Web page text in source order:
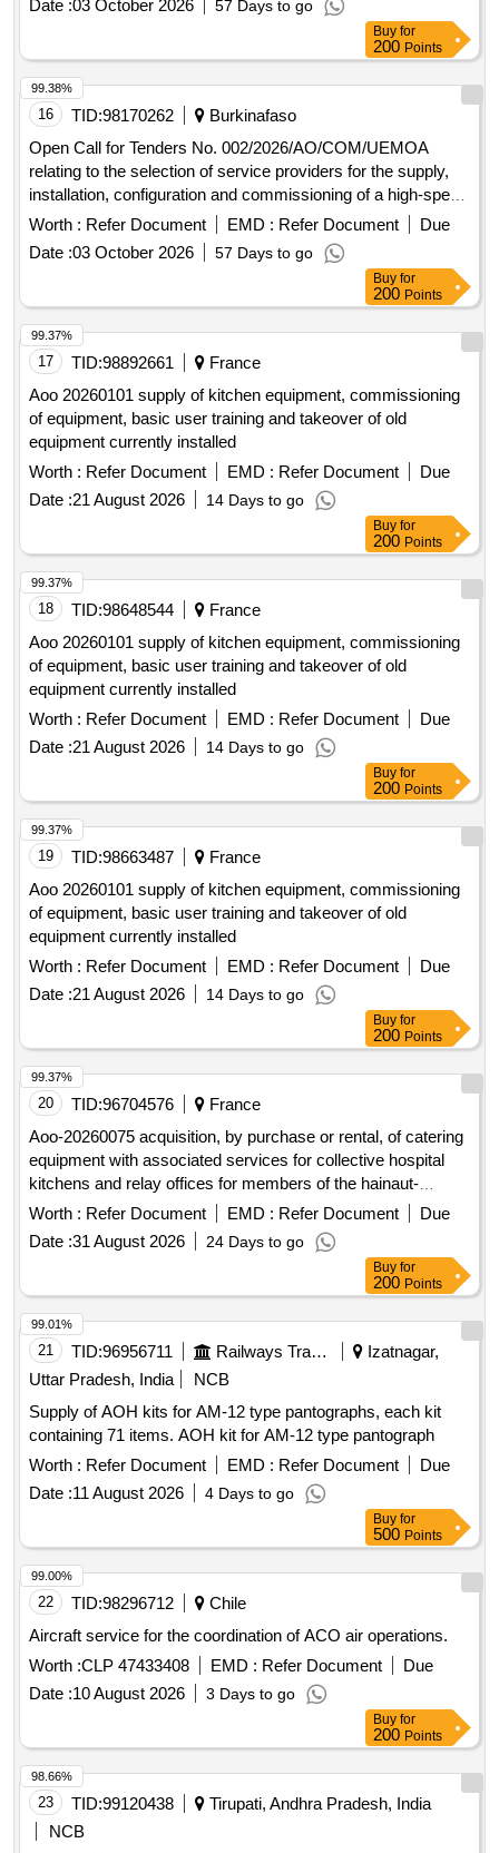
2000.
Date :03 October 2026 57 Days to go
Buy for
200 Points
16 TID:98170262
Burkinafaso
Open Call for Tenders No. 002/2026/AO/COM/UEMOA
relating to the selection of service providers for the supply,
installation, configuration and commissioning of a high-speed
Internet connection at the Headquarters of the UEMOA
Commission and at the Administrative Complex in Ouaga
2000.
Worth : Refer Document EMD : Refer Document
Due
Date :03 October 2026 57 Days to go
99.38%
Buy for
200 Points
17 TID:98892661
France
Aoo 20260101 supply of kitchen equipment, commissioning
of equipment, basic user training and takeover of old
equipment currently installed
Worth : Refer Document EMD : Refer Document
Due
Date :21 August 2026 14 Days to go
99.37%
Buy for
200 Points
18 TID:98648544
France
Aoo 20260101 supply of kitchen equipment, commissioning
of equipment, basic user training and takeover of old
equipment currently installed
Worth : Refer Document EMD : Refer Document
Due
Date :21 August 2026 14 Days to go
99.37%
Buy for
200 Points
19 TID:98663487
France
Aoo 20260101 supply of kitchen equipment, commissioning
of equipment, basic user training and takeover of old
equipment currently installed
Worth : Refer Document EMD : Refer Document
Due
Date :21 August 2026 14 Days to go
99.37%
Buy for
200 Points
20 TID:96704576
France
Aoo-20260075 acquisition, by purchase or rental, of catering
equipment with associated services for collective hospital
kitchens and relay offices for members of the hainaut-
cambrésis hospitals
Worth : Refer Document EMD : Refer Document
Due
Date :31 August 2026 24 Days to go
99.37%
Buy for
200 Points
21 TID:96956711 Railways Transport Services
Izatnagar,
Uttar Pradesh, India
NCB
Supply of AOH kits for AM-12 type pantographs, each kit
containing 71 items. AOH kit for AM-12 type pantograph
Worth : Refer Document EMD : Refer Document
Due
Date :11 August 2026 4 Days to go
99.01%
Buy for
500 Points
22 TID:98296712
Chile
Aircraft service for the coordination of ACO air operations.
Worth :CLP 47433408 EMD : Refer Document
Due
Date :10 August 2026 3 Days to go
99.00%
Buy for
200 Points
23 TID:99120438
Tirupati, Andhra Pradesh, India
NCB
98.66%